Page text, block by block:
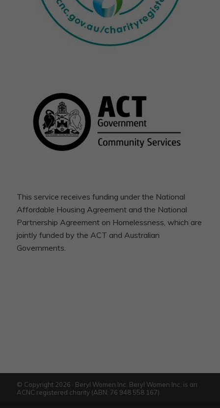
This service receives funding under the National
Affordable Housing Agreement and the National
Partnership Agreement on Homelessness, which are
jointly funded by the ACT and Australian
Governments.
© Copyright 2026 · Beryl Women Inc. Beryl Women Inc. is an
ACNC registered charity (ABN: 76 948 558 167)